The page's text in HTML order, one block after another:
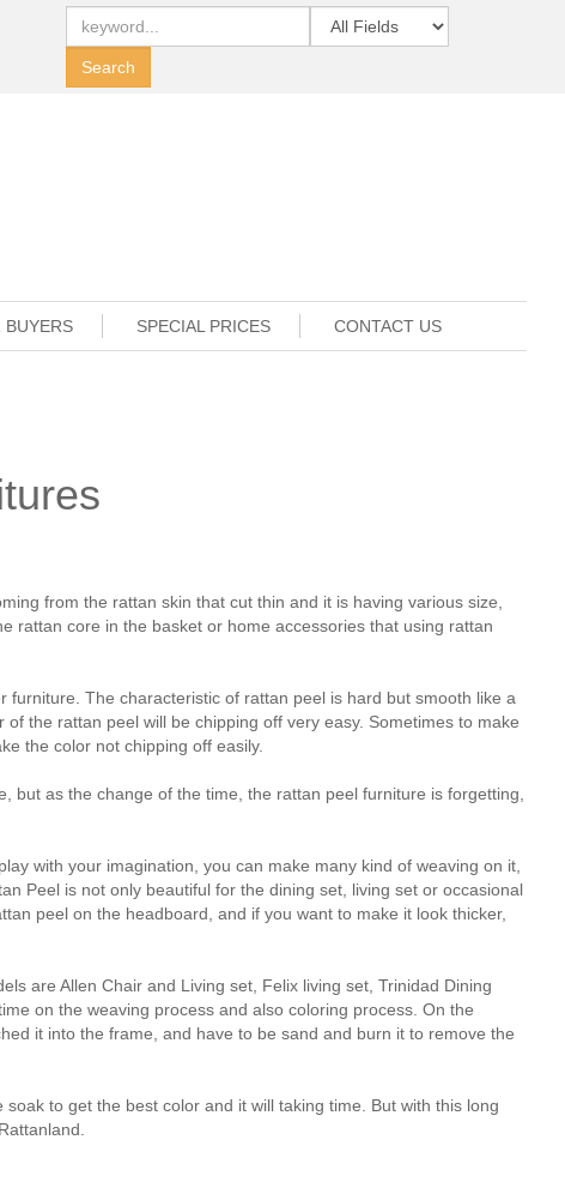
BUYERS SPECIAL PRICES CONTACT US
from the rattan skin that cut thin and it is having various size,
rattan core in the basket or home accessories that using rattan
The characteristic of rattan peel is hard but smooth like a
the rattan peel will be chipping off very easy. Sometimes to make
the color not chipping off easily.
as the change of the time, the rattan peel furniture is forgetting,
with your imagination, you can make many kind of weaving on it,
Peel is not only beautiful for the dining set, living set or occasional
peel on the headboard, and if you want to make it look thicker,
are Allen Chair and Living set, Felix living set, Trinidad Dining
on the weaving process and also coloring process. On the
it into the frame, and have to be sand and burn it to remove the
to get the best color and it will taking time. But with this long